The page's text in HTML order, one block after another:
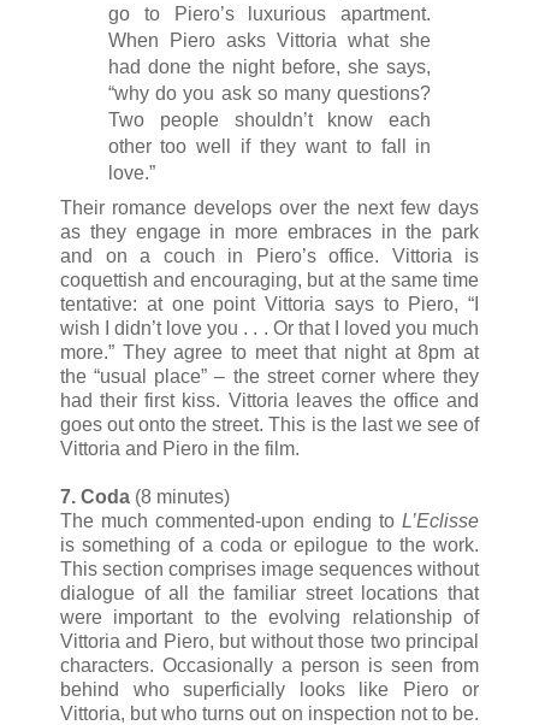
go to Piero’s luxurious apartment.
When Piero asks Vittoria what she
had done the night before, she says,
“why do you ask so many questions?
Two people shouldn’t know each
other too well if they want to fall in
love.”
Their romance develops over the next few days
as they engage in more embraces in the park
and on a couch in Piero’s office. Vittoria is
coquettish and encouraging, but at the same time
tentative: at one point Vittoria says to Piero, “I
wish I didn’t love you . . . Or that I loved you much
more.” They agree to meet that night at 8pm at
the “usual place” – the street corner where they
had their first kiss. Vittoria leaves the office and
goes out onto the street. This is the last we see of
Vittoria and Piero in the film.
7. Coda (8 minutes)
The much commented-upon ending to L’Eclisse
is something of a coda or epilogue to the work.
This section comprises image sequences without
dialogue of all the familiar street locations that
were important to the evolving relationship of
Vittoria and Piero, but without those two principal
characters. Occasionally a person is seen from
behind who superficially looks like Piero or
Vittoria, but who turns out on inspection not to be.